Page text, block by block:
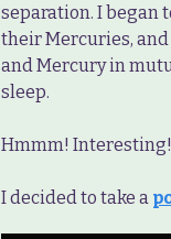
separation. I began
their Mercuries,
and Mercury in
sleep.
Hmmm! Interesting!
I decided to take a